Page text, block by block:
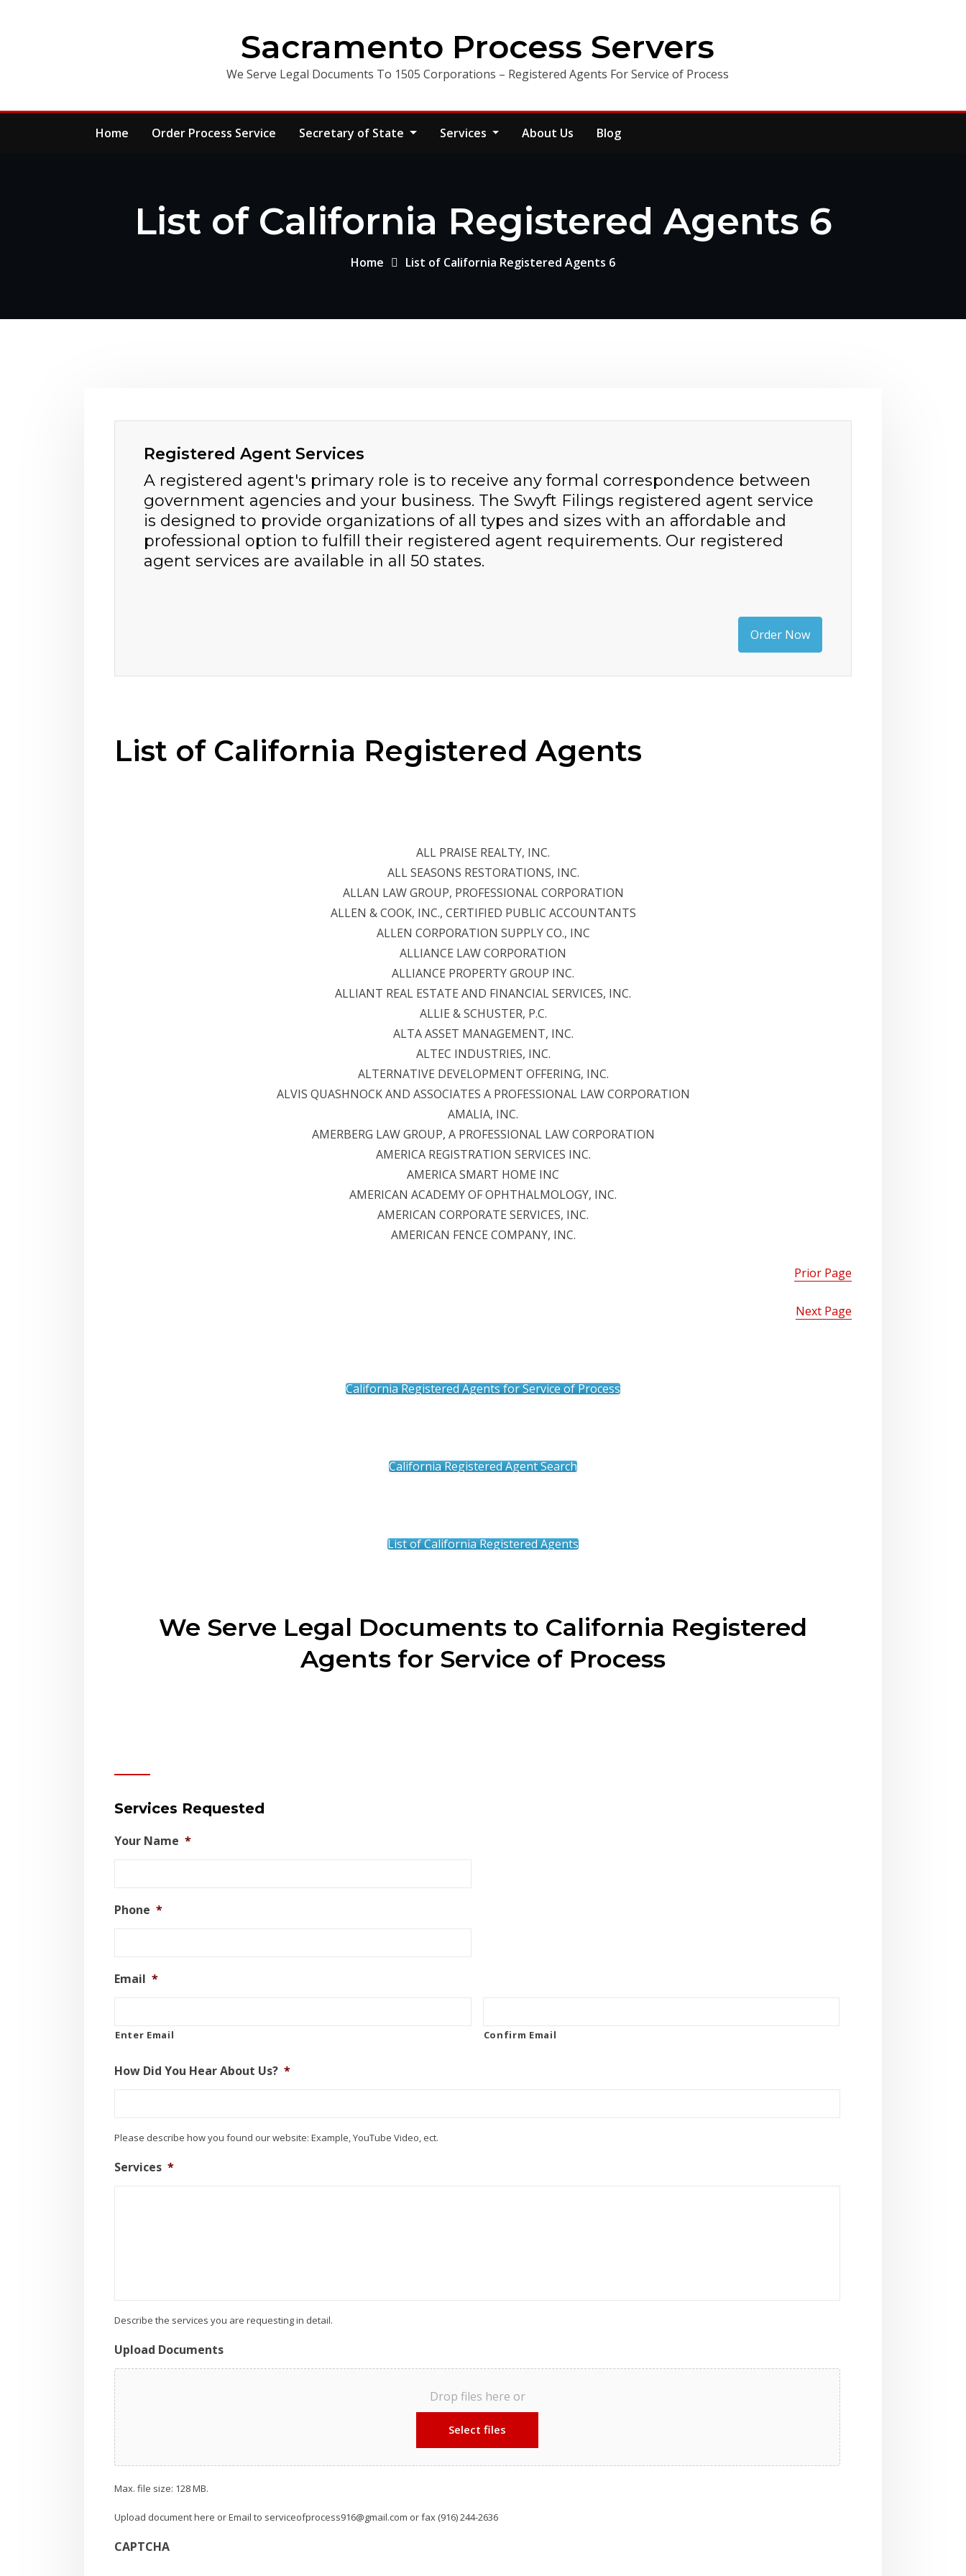
Sacramento Process Servers
We Serve Legal Documents To 1505 Corporations – Registered Agents For Service of Process
Home Order Process Service Secretary of State Services About Us Blog
List of California Registered Agents 6
Home List of California Registered Agents 6
Registered Agent Services
A registered agent's primary role is to receive any formal correspondence between
government agencies and your business. The Swyft Filings registered agent service
is designed to provide organizations of all types and sizes with an affordable and
professional option to fulfill their registered agent requirements. Our registered
agent services are available in all 50 states.
Order Now
List of California Registered Agents
ALL PRAISE REALTY, INC.
ALL SEASONS RESTORATIONS, INC.
ALLAN LAW GROUP, PROFESSIONAL CORPORATION
ALLEN & COOK, INC., CERTIFIED PUBLIC ACCOUNTANTS
ALLEN CORPORATION SUPPLY CO., INC
ALLIANCE LAW CORPORATION
ALLIANCE PROPERTY GROUP INC.
ALLIANT REAL ESTATE AND FINANCIAL SERVICES, INC.
ALLIE & SCHUSTER, P.C.
ALTA ASSET MANAGEMENT, INC.
ALTEC INDUSTRIES, INC.
ALTERNATIVE DEVELOPMENT OFFERING, INC.
ALVIS QUASHNOCK AND ASSOCIATES A PROFESSIONAL LAW CORPORATION
AMALIA, INC.
AMERBERG LAW GROUP, A PROFESSIONAL LAW CORPORATION
AMERICA REGISTRATION SERVICES INC.
AMERICA SMART HOME INC
AMERICAN ACADEMY OF OPHTHALMOLOGY, INC.
AMERICAN CORPORATE SERVICES, INC.
AMERICAN FENCE COMPANY, INC.
Prior Page
Next Page
California Registered Agents for Service of Process
California Registered Agent Search
List of California Registered Agents
We Serve Legal Documents to California Registered
Agents for Service of Process
Services Requested
Your Name *
Phone *
Email *
Enter Email Confirm Email
How Did You Hear About Us? *
Please describe how you found our website: Example, YouTube Video, ect.
Services *
Describe the services you are requesting in detail.
Upload Documents
Drop files here or
Select files
Max. file size: 128 MB.
Upload document here or Email to serviceofprocess916@gmail.com or fax (916) 244-2636
CAPTCHA